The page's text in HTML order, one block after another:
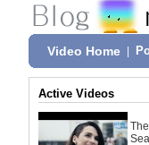
Video Home
Active Videos